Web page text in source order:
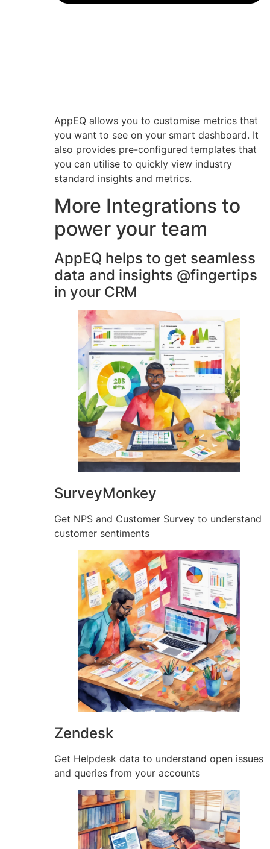
AppEQ allows you to customise metrics that
you want to see on your smart dashboard. It
also provides pre-configured templates that
you can utilise to quickly view industry
standard insights and metrics.
More Integrations to
power your team
AppEQ helps to get seamless
data and insights @fingertips
in your CRM
SurveyMonkey
Get NPS and Customer Survey to understand
customer sentiments
Zendesk
Get Helpdesk data to understand open issues
and queries from your accounts